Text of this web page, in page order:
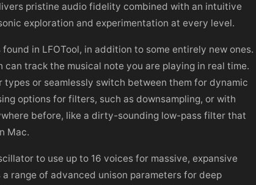
pristine audio fidelity combined with an intuitive
exploration and experimentation at every level.
in LFOTool, in addition to some entirely new ones.
track the musical note you are playing in real time.
or seamlessly switch between them for dynamic
options for filters, such as downsampling, or with
before, like a dirty-sounding low-pass filter that
Mac.
to use up to 16 voices for massive, expansive
range of advanced unison parameters for deep